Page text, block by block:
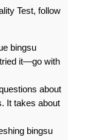
Test, follow
bingsu
it—go with
about
It takes about
bingsu